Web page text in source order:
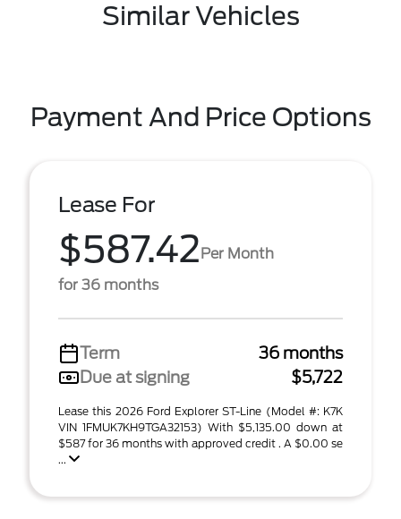
Similar Vehicles
Payment And Price Options
Lease For
$587.42Per Month
for 36 months
Term
36 months
Due at signing
$5,722
Lease this 2026 Ford Explorer ST-Line (Model #: K7K
VIN 1FMUK7KH9TGA32153) With $5,135.00 down at
$587 for 36 months with approved credit . A $0.00 se
...